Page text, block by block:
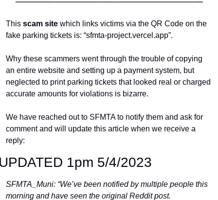
This scam site which links victims via the QR Code on the
fake parking tickets is: “sfmta-project.vercel.app”.
Why these scammers went through the trouble of copying
an entire website and setting up a payment system, but
neglected to print parking tickets that looked real or charged
accurate amounts for violations is bizarre.
We have reached out to SFMTA to notify them and ask for
comment and will update this article when we receive a
reply:
1pm 5/4/2023
SFMTA_Muni: “We’ve been notified by multiple people this
morning and have seen the original Reddit post.